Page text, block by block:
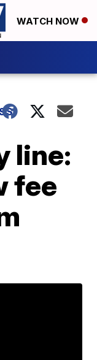
WATCH NOW
line:
fee